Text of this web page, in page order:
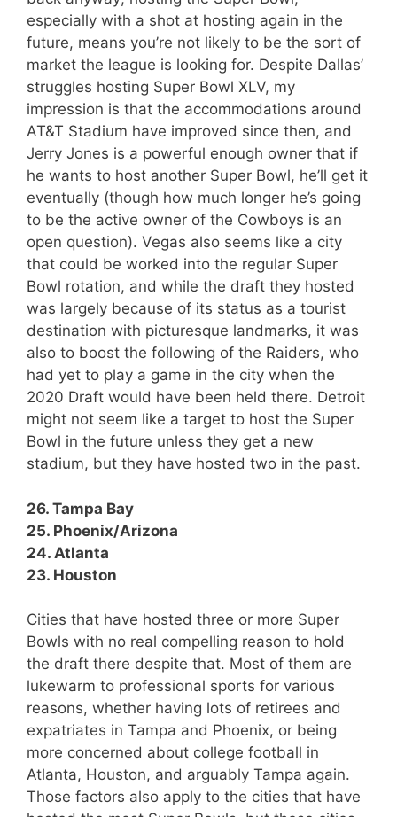
especially with a shot at hosting again in the
future, means you’re not likely to be the sort of
market the league is looking for. Despite Dallas’
struggles hosting Super Bowl XLV, my
impression is that the accommodations around
AT&T Stadium have improved since then, and
Jerry Jones is a powerful enough owner that if
he wants to host another Super Bowl, he’ll get it
eventually (though how much longer he’s going
to be the active owner of the Cowboys is an
open question). Vegas also seems like a city
that could be worked into the regular Super
Bowl rotation, and while the draft they hosted
was largely because of its status as a tourist
destination with picturesque landmarks, it was
also to boost the following of the Raiders, who
had yet to play a game in the city when the
2020 Draft would have been held there. Detroit
might not seem like a target to host the Super
Bowl in the future unless they get a new
stadium, but they have hosted two in the past.
26. Tampa Bay
25. Phoenix/Arizona
24. Atlanta
23. Houston
Cities that have hosted three or more Super
Bowls with no real compelling reason to hold
the draft there despite that. Most of them are
lukewarm to professional sports for various
reasons, whether having lots of retirees and
expatriates in Tampa and Phoenix, or being
more concerned about college football in
Atlanta, Houston, and arguably Tampa again.
Those factors also apply to the cities that have